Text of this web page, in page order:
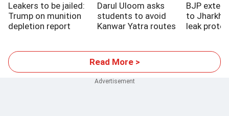
Leakers to be jailed:
Trump on munition
depletion report
Darul Uloom asks
students to avoid
Kanwar Yatra routes
BJP
to
leak
Read More >